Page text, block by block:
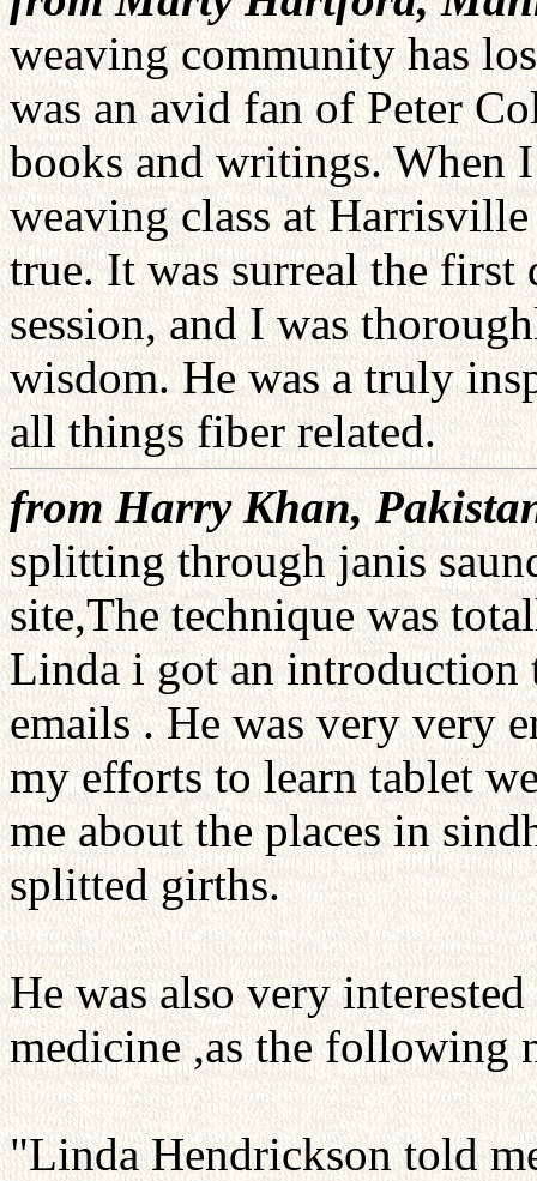
weaving community has
was an avid fan of Peter
books and writings. When
weaving class at
true. It was surreal the
session, and I was
wisdom. He was a truly
all things fiber related.
from Harry Khan,
splitting through janis
site,The technique was
Linda i got an
emails . He was very very
my efforts to learn tablet
me about the places in
splitted girths.
He was also very
medicine ,as the following
"Linda Hendrickson told